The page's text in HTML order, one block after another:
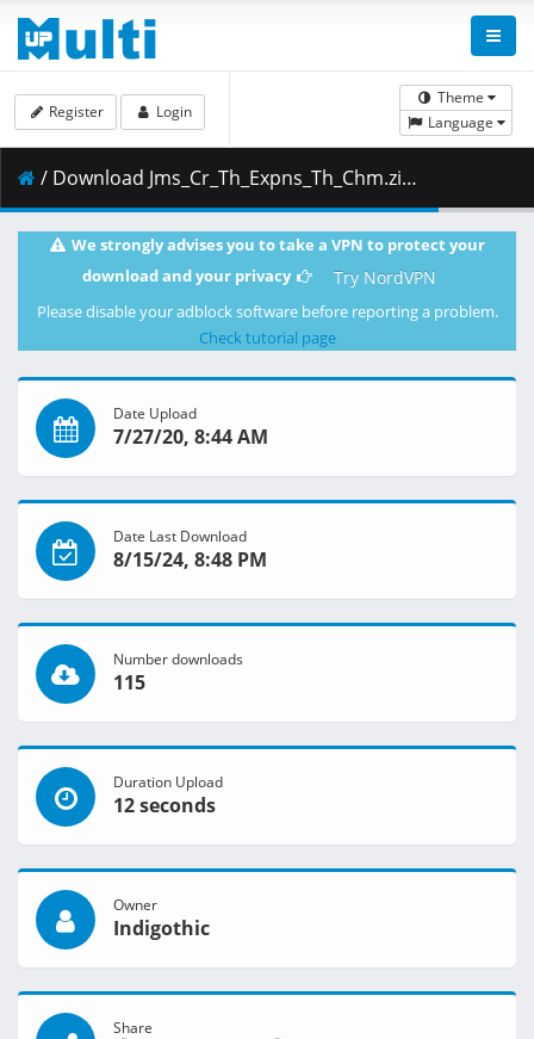
Theme
Language
Register Login
/ Download Jms_Cr_Th_Expns_Th_Chm.zip ( 61.65 MB )
We strongly advises you to take a VPN to protect your
download and your privacy
Try NordVPN
Please disable your adblock software before reporting a problem.
Check tutorial page
Date Upload
7/27/20, 8:44 AM
Date Last Download
8/15/24, 8:48 PM
Number downloads
115
Duration Upload
12 seconds
Owner
Indigothic
Share